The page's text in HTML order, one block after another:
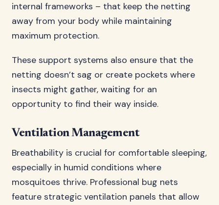
internal frameworks – that keep the netting
away from your body while maintaining
maximum protection.
These support systems also ensure that the
netting doesn’t sag or create pockets where
insects might gather, waiting for an
opportunity to find their way inside.
Ventilation Management
Breathability is crucial for comfortable sleeping,
especially in humid conditions where
mosquitoes thrive. Professional bug nets
feature strategic ventilation panels that allow